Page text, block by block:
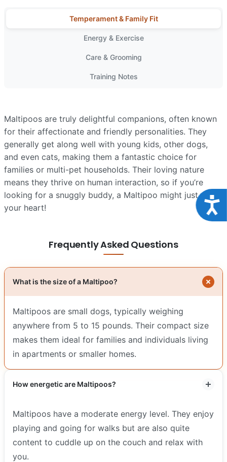
Temperament & Family Fit
Energy & Exercise
Care & Grooming
Training Notes
Maltipoos are truly delightful companions, often known
for their affectionate and friendly personalities. They
generally get along well with young kids, other dogs,
and even cats, making them a fantastic choice for
families or multi-pet households. Their loving nature
means they thrive on human interaction, so if you’re
looking for a snuggly buddy, a Maltipoo might just steal
your heart!
Frequently Asked Questions
What is the size of a Maltipoo?
Maltipoos are small dogs, typically weighing
anywhere from 5 to 15 pounds. Their compact size
makes them ideal for families and individuals living
in apartments or smaller homes.
How energetic are Maltipoos?
Maltipoos have a moderate energy level. They enjoy
playing and going for walks but are also quite
content to cuddle up on the couch and relax with
you.